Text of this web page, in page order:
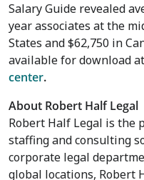
Salary Guide revealed
year associates at the
States and$62,750 in
available for download at
center.
About Robert Half Legal
Robert Half Legal is the
staffing and consulting
corporate legal
global locations, Robert